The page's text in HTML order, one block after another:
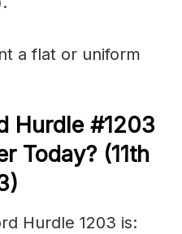
a flat or uniform
Hurdle #1203
Today? (11th
Hurdle 1203 is: